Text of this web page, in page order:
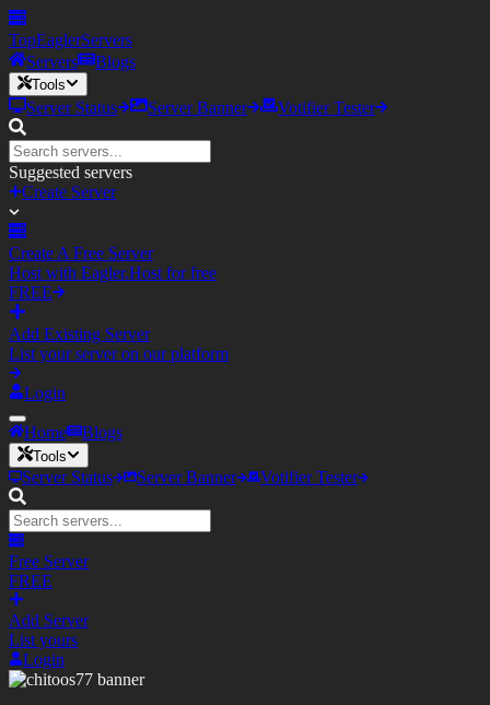
TopEaglerServers
Servers
Blogs
Tools
Server Status Server Banner Votifier Tester
Suggested servers
Create Server
Create A Free Server
Host with Eagler.Host for free
FREE
Add Existing Server
List your server on our platform
Login
Home Blogs
Tools
Server Status Server Banner Votifier Tester
Free Server
FREE
Add Server
List yours
Login